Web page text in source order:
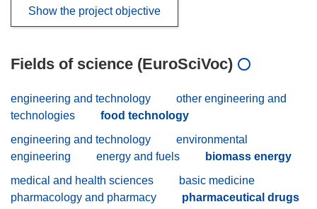
Show the project objective
Fields of science (EuroSciVoc)
engineering and technology
other engineering and
technologies
food technology
engineering and technology
environmental
engineering
energy and fuels
biomass energy
medical and health sciences
basic medicine
pharmacology and pharmacy
pharmaceutical drugs